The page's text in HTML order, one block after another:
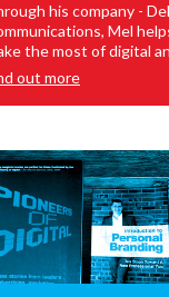
his company -
Mel
the most of digital
out more